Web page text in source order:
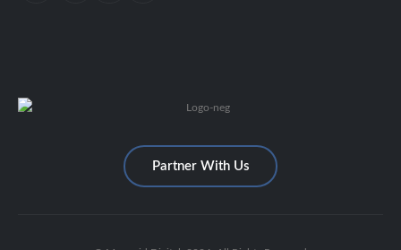
Partner With Us